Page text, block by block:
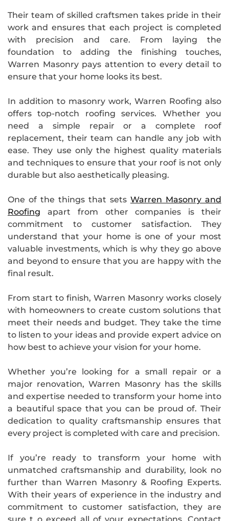
Their team of skilled craftsmen takes pride in their
work and ensures that each project is completed
with precision and care. From laying the
foundation to adding the finishing touches,
Warren Masonry pays attention to every detail to
ensure that your home looks its best.
In addition to masonry work, Warren Roofing also
offers top-notch roofing services. Whether you
need a simple repair or a complete roof
replacement, their team can handle any job with
ease. They use only the highest quality materials
and techniques to ensure that your roof is not only
durable but also aesthetically pleasing.
One of the things that sets Warren Masonry and
Roofing apart from other companies is their
commitment to customer satisfaction. They
understand that your home is one of your most
valuable investments, which is why they go above
and beyond to ensure that you are happy with the
final result.
From start to finish, Warren Masonry works closely
with homeowners to create custom solutions that
meet their needs and budget. They take the time
to listen to your ideas and provide expert advice on
how best to achieve your vision for your home.
Whether you’re looking for a small repair or a
major renovation, Warren Masonry has the skills
and expertise needed to transform your home into
a beautiful space that you can be proud of. Their
dedication to quality craftsmanship ensures that
every project is completed with care and precision.
If you’re ready to transform your home with
unmatched craftsmanship and durability, look no
further than Warren Masonry & Roofing Experts.
With their years of experience in the industry and
commitment to customer satisfaction, they are
sure t o exceed all of your expectations. Contact